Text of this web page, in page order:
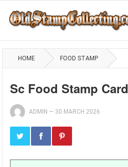
HOME FOOD STAMP
Sc Food Stamp Card
ADMIN — 30 MARCH 2026